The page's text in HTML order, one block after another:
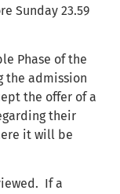
Sunday 23.59
Phase of the
the admission
the offer of a
their
it will be
If a